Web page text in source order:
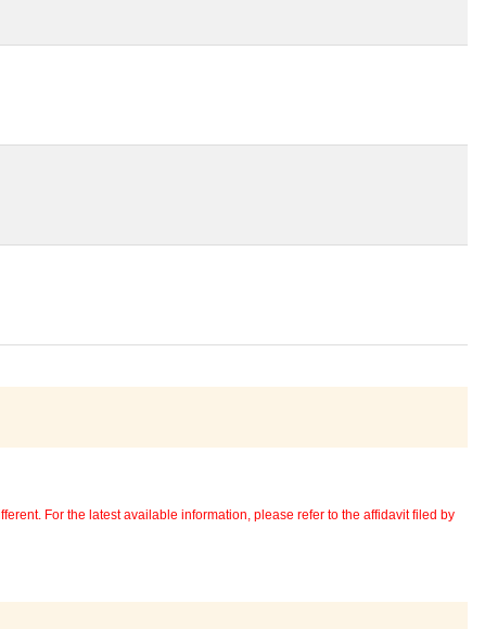
For the latest available information, please refer to the affidavit filed by